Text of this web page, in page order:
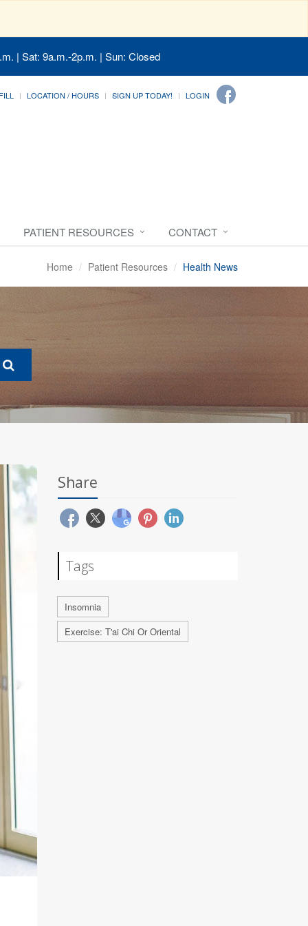
| Sat: 9a.m.-2p.m. | Sun: Closed
LOCATION / HOURS SIGN UP TODAY! LOGIN
PATIENT RESOURCES CONTACT
Home Patient Resources Health News
Share
Tags
Insomnia
Exercise: T'ai Chi Or Oriental